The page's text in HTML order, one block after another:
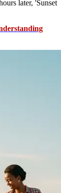
later, 'Sunset